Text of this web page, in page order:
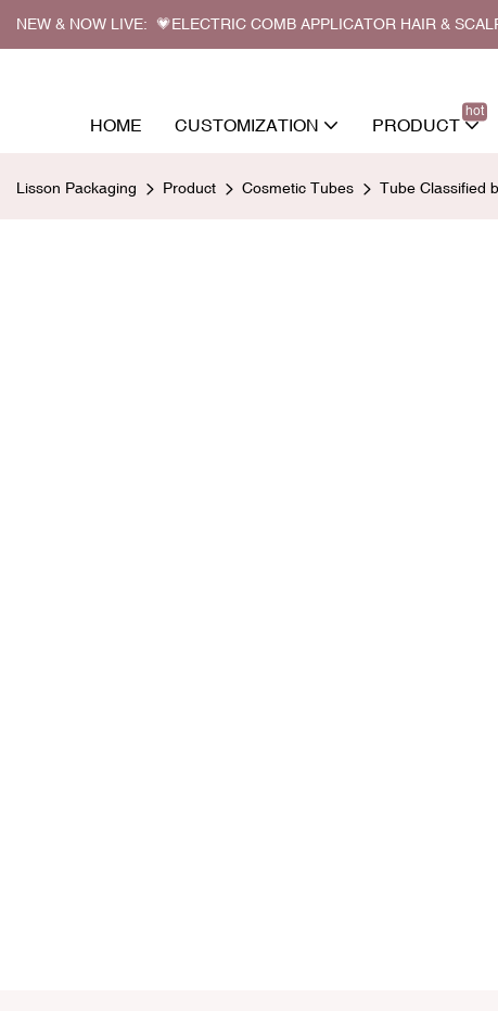
NEW & NOW LIVE: 💗ELECTRIC COMB APPLICATOR HAIR &
HOME CUSTOMIZATION PRODUCT
hot
Lisson Packaging Product Cosmetic Tubes Tube Classified